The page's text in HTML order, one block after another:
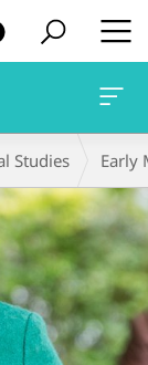
Studies Early